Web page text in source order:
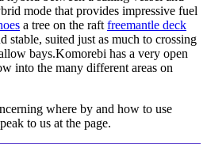
mode that provides impressive fuel
a tree on the raft freemantle deck
stable, suited just as much to crossing
bays.Komorebi has a very open
into the many different areas on
where by and how to use
to us at the page.